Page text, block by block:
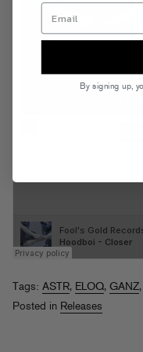
Tags: ASTR, ELOQ, GANZ,
Posted in Releases
By signing up,